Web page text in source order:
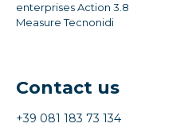
enterprises Action 3.8
Measure Tecnonidi
Contact us
+39 081 183 73 134